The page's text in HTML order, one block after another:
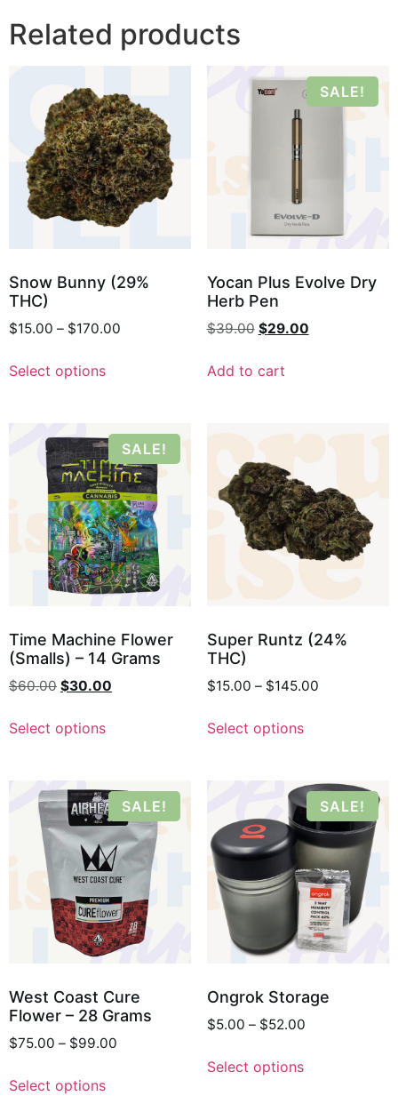
Related products
Snow Bunny (29%
THC)
$15.00 – $170.00
Select options
SALE!
Yocan Plus Evolve Dry
Herb Pen
$39.00 $29.00
Add to cart
SALE!
Time Machine Flower
(Smalls) – 14 Grams
$60.00 $30.00
Select options
Super Runtz (24%
THC)
$15.00 – $145.00
Select options
SALE!
West Coast Cure
Flower – 28 Grams
$75.00 – $99.00
Select options
SALE!
Ongrok Storage
$5.00 – $52.00
Select options